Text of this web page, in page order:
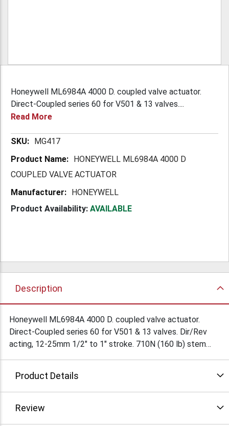
Honeywell ML6984A 4000 D. coupled valve actuator.
Direct-Coupled series 60 for V501 & 13 valves....
Read More
More MG417
HONEYWELL ML6984A 4000 D
COUPLED VALVE ACTUATOR
HONEYWELL
Product Availability: AVAILABLE
Description
Honeywell ML6984A 4000 D. coupled valve actuator.
Direct-Coupled series 60 for V501 & 13 valves. Dir/Rev
acting, 12-25mm 1/2" to 1" stroke. 710N (160 lb) stem
Product Details
Review